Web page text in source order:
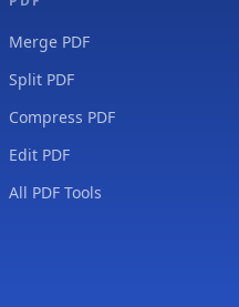
Merge PDF
Split PDF
Compress PDF
Edit PDF
All PDF Tools